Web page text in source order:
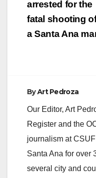
arrested for the
fatal shooting
a Santa Ana
ByArt Pedroza
Our Editor, Art
Register and the
journalism at
Santa Ana for over
several city and